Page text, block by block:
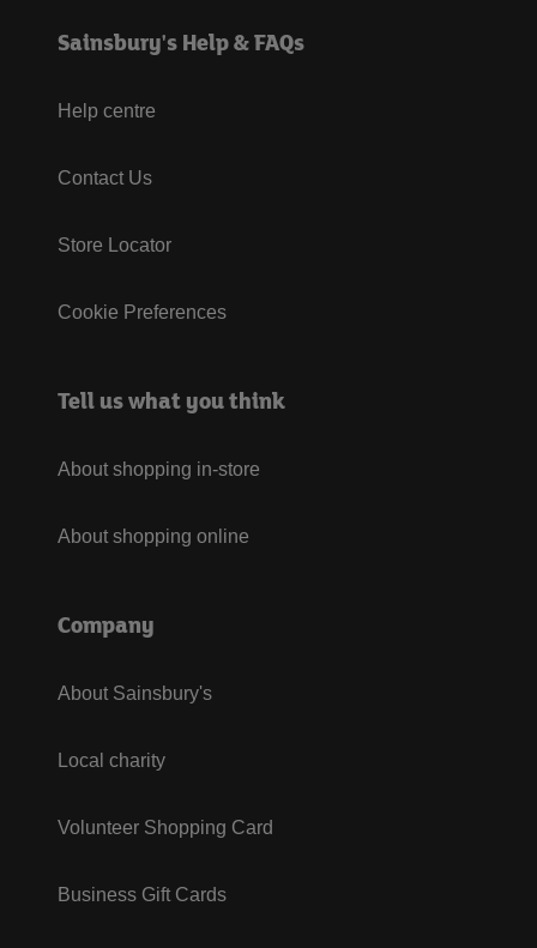
Sainsbury's Help & FAQs
Help centre
Contact Us
Store Locator
Cookie Preferences
Tell us what you think
About shopping in-store
About shopping online
Company
About Sainsbury's
Local charity
Volunteer Shopping Card
Business Gift Cards